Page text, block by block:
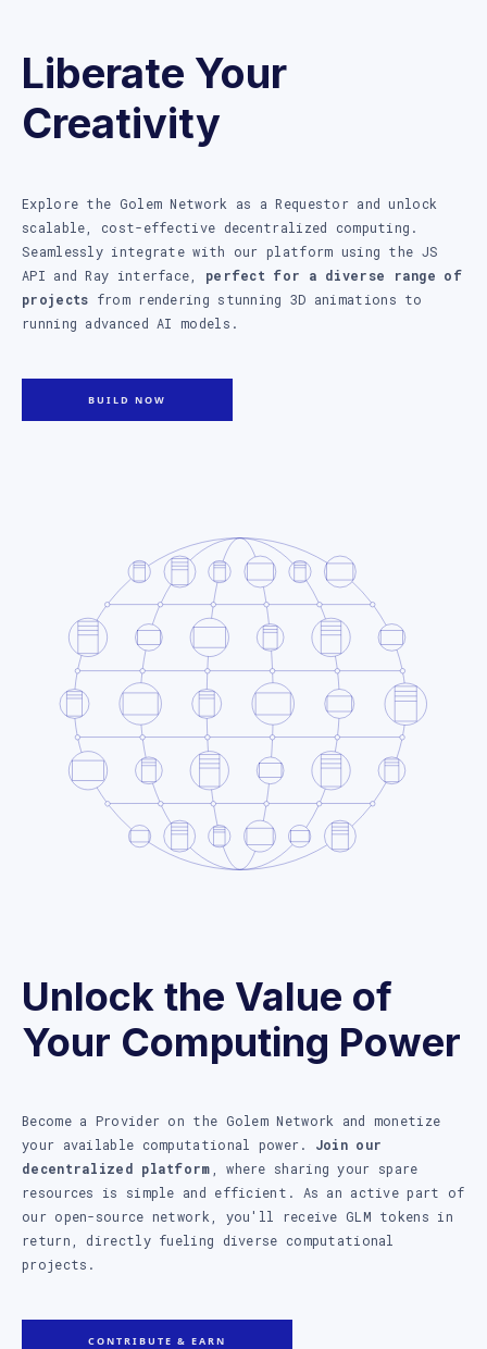
Liberate Your
Creativity
Explore the Golem Network as a Requestor and unlock
scalable, cost-effective decentralized computing.
Seamlessly integrate with our platform using the JS
API and Ray interface, perfect for a diverse range of
projects from rendering stunning 3D animations to
running advanced AI models.
BUILD NOW
Unlock the Value of
Your Computing Power
Become a Provider on the Golem Network and monetize
your available computational power. Join our
decentralized platform , where sharing your spare
resources is simple and efficient. As an active part of
our open-source network, you'll receive GLM tokens in
return, directly fueling diverse computational
projects.
CONTRIBUTE & EARN